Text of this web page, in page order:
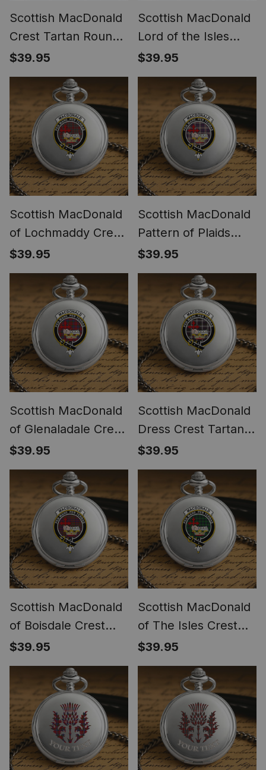
Scottish MacDonald
Crest Tartan Round
Pocket Watch
$39.95
Scottish MacDonald
Lord of the Isles
Hunting SC Crest
Tartan Round Pocket
$39.95
Scottish MacDonald
of Lochmaddy Crest
Tartan Round Pocket
Watch
$39.95
Scottish MacDonald
Pattern of Plaids
Crest Tartan Round
Pocket Watch
$39.95
Scottish MacDonald
of Glenaladale Crest
Tartan Round Pocket
Watch
$39.95
Scottish MacDonald
Dress Crest Tartan
Round Pocket Watch
$39.95
Scottish MacDonald
of Boisdale Crest
Tartan Round Pocket
Watch
$39.95
Scottish MacDonald
of The Isles Crest
Tartan Round Pocket
Watch
$39.95